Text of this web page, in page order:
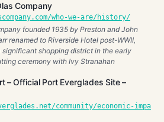
Company
who-we-are/history/
founded 1935 by Preston and John
renamed to Riverside Hotel post-WWII,
significant shopping district in the early
ceremony with Ivy Stranahan
– Official Port Everglades Site –
community/economic-impa